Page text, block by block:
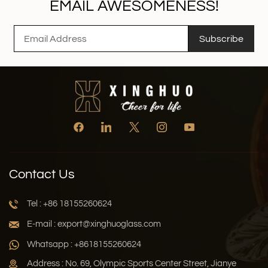
EMAIL AWESOMENESS!
Subscribe
Contact Us
Tel : +86 18155260624
E-mail : export@xinghuoglass.com
Whatsapp : +8618155260624
Address : No. 69, Olympic Sports Center Street, Jianye